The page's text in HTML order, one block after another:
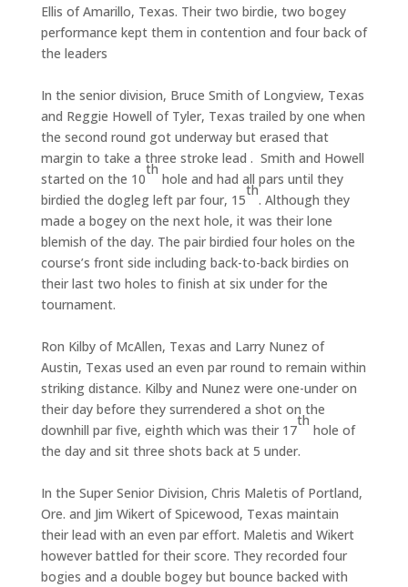
Ellis of Amarillo, Texas. Their two birdie, two bogey
performance kept them in contention and four back of
the leaders
In the senior division, Bruce Smith of Longview, Texas
and Reggie Howell of Tyler, Texas trailed by one when
the second round got underway but erased that
margin to take a three stroke lead . Smith and Howell
started on the 10
th
hole and had all pars until they
birdied the dogleg left par four, 15
th
. Although they
made a bogey on the next hole, it was their lone
blemish of the day. The pair birdied four holes on the
course’s front side including back-to-back birdies on
their last two holes to finish at six under for the
tournament.
Ron Kilby of McAllen, Texas and Larry Nunez of
Austin, Texas used an even par round to remain within
striking distance. Kilby and Nunez were one-under on
their day before they surrendered a shot on the
downhill par five, eighth which was their 17
th
hole of
the day and sit three shots back at 5 under.
In the Super Senior Division, Chris Maletis of Portland,
Ore. and Jim Wikert of Spicewood, Texas maintain
their lead with an even par effort. Maletis and Wikert
however battled for their score. They recorded four
bogies and a double bogey but bounce backed with